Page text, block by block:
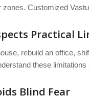
Customized
Practical
rebuild an office,
these
Blind Fear